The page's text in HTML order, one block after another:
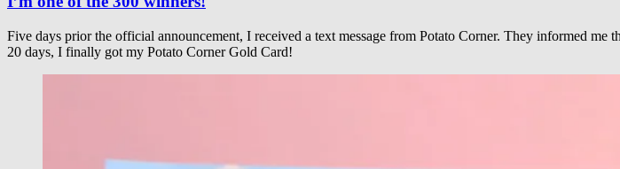
Five days prior the official announcement, I received a text message from Potato Corner. They informed
20 days, I finally got my Potato Corner Gold Card!